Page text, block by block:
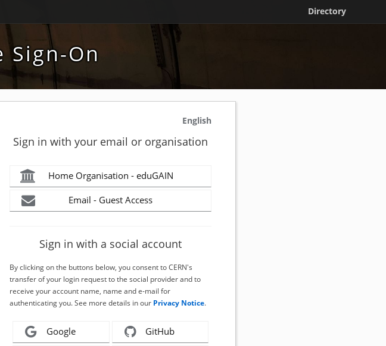
Directory
Sign-On
English
Sign in with your email or organisation
Home Organisation - eduGAIN
Email - Guest Access
Sign in with a social account
By clicking on the buttons below, you consent to CERN's
transfer of your login request to the social provider and to
receive your account name, name and e-mail for
authenticating you. See more details in our Privacy Notice.
Google GitHub